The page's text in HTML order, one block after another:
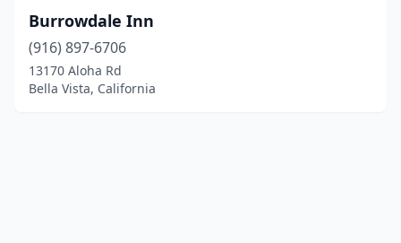
Burrowdale Inn
(916) 897-6706
13170 Aloha Rd
Bella Vista, California